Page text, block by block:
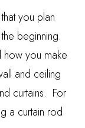
you plan
beginning.
how you make
and ceiling
curtains. For
a curtain rod